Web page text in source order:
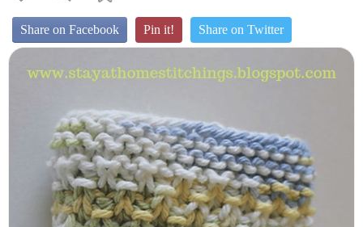
Share on Facebook Pin it! Share on Twitter